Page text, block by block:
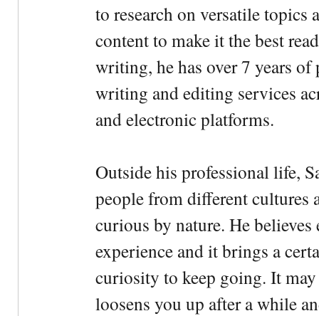
to research on versatile
content to make it the best
writing, he has over 7 years
writing and editing services
and electronic platforms.
Outside his professional life,
people from different cultures
curious by nature. He
experience and it brings a
curiosity to keep going. It
loosens you up after a while